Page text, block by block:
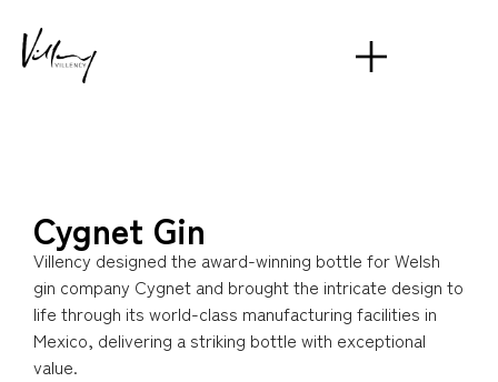
Cygnet Gin
Villency designed the award-winning bottle for Welsh
gin company Cygnet and brought the intricate design to
life through its world-class manufacturing facilities in
Mexico, delivering a striking bottle with exceptional
value.